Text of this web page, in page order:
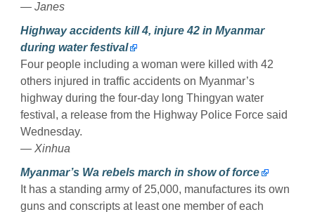
— Janes
Highway accidents kill 4, injure 42 in Myanmar
during water festival
Four people including a woman were killed with 42
others injured in traffic accidents on Myanmar’s
highway during the four-day long Thingyan water
festival, a release from the Highway Police Force said
Wednesday.
— Xinhua
Myanmar’s Wa rebels march in show of force
It has a standing army of 25,000, manufactures its own
guns and conscripts at least one member of each